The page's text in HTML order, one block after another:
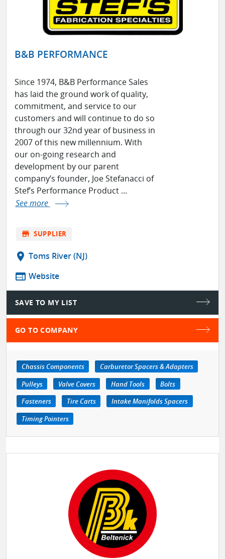
B&B PERFORMANCE
Since 1974, B&B Performance Sales
has laid the ground work of quality,
commitment, and service to our
customers and will continue to do so
through our 32nd year of business in
2007 of this new millennium. With
our on-going research and
development by our parent
company’s founder, Joe Stefanacci of
Stef’s Performance Product ...
See more
store SUPPLIER
location_on Toms River (NJ)
web Website
SAVE TO MY LIST
GO TO COMPANY
Chassis Components
Carburetor Spacers & Adapters
Pulleys
Valve Covers Hand Tools
Bolts
Fasteners
Tire Carts
Intake Manifolds Spacers
Timing Pointers